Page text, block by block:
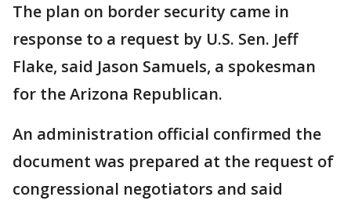
The plan on border security came in
response to a request by U.S. Sen. Jeff
Flake, said Jason Samuels, a spokesman
for the Arizona Republican.
An administration official confirmed the
document was prepared at the request of
congressional negotiators and said